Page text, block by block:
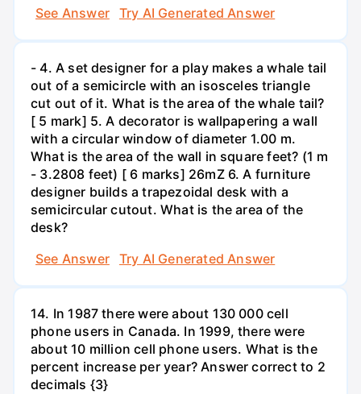
See Answer
Try AI Generated Answer
- 4. A set designer for a play makes a whale tail
out of a semicircle with an isosceles triangle
cut out of it. What is the area of the whale tail?
[ 5 mark] 5. A decorator is wallpapering a wall
with a circular window of diameter 1.00 m.
What is the area of the wall in square feet? (1 m
- 3.2808 feet) [ 6 marks] 26mZ 6. A furniture
designer builds a trapezoidal desk with a
semicircular cutout. What is the area of the
desk?
See Answer
Try AI Generated Answer
14. In 1987 there were about 130 000 cell
phone users in Canada. In 1999, there were
about 10 million cell phone users. What is the
percent increase per year? Answer correct to 2
decimals {3}